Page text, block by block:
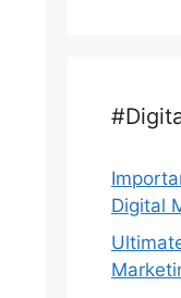
Digital